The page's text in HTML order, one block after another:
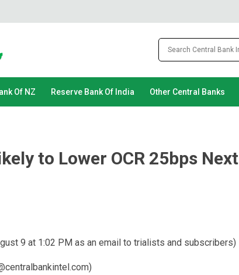
Of NZ Reserve Bank Of India Other Central Banks
to Lower OCR 25bps Next
9 at 1:02 PM as an email to trialists and subscribers)